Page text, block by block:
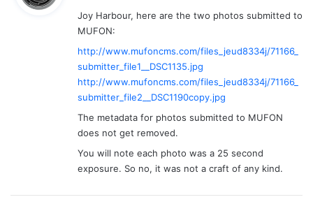
s
:
Joy Harbour, here are the two photos submitted to
MUFON:
http://www.mufoncms.com/files_jeud8334j/71166_
submitter_file1__DSC1135.jpg
http://www.mufoncms.com/files_jeud8334j/71166_
submitter_file2__DSC1190copy.jpg
The metadata for photos submitted to MUFON
does not get removed.
You will note each photo was a 25 second
exposure. So no, it was not a craft of any kind.